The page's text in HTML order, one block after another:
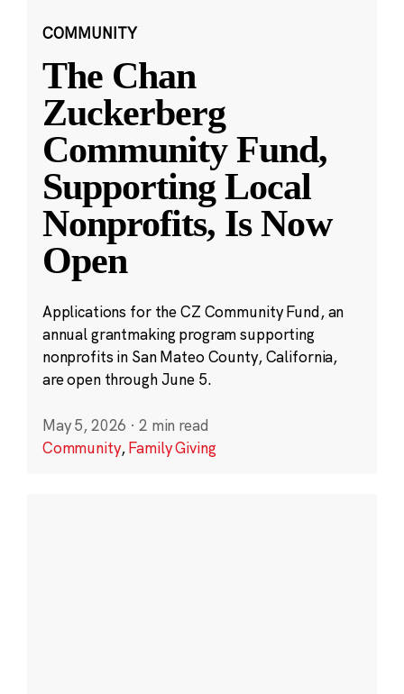
COMMUNITY
The Chan
Zuckerberg
Community Fund,
Supporting Local
Nonprofits, Is Now
Open
Applications for the CZ Community Fund, an
annual grantmaking program supporting
nonprofits in San Mateo County, California,
are open through June 5.
May 5, 2026 · 2 min read
Community,Family Giving